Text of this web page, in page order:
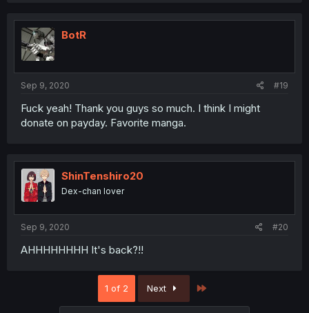
BotR
Sep 9, 2020 #19
Fuck yeah! Thank you guys so much. I think I might
donate on payday. Favorite manga.
ShinTenshiro20
Dex-chan lover
Sep 9, 2020 #20
AHHHHHHHH It's back?!!
1 of 2 Next